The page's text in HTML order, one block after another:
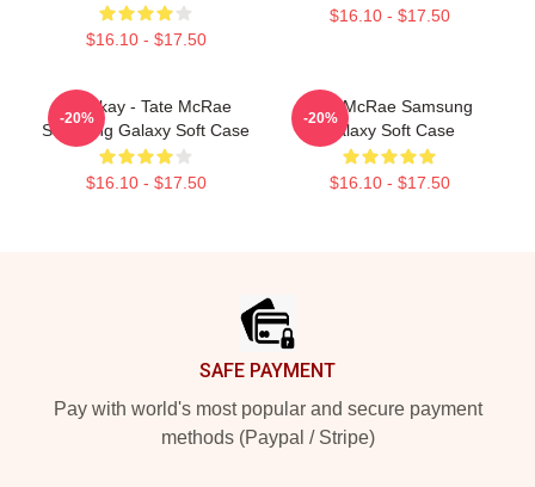
$16.10 - $17.50
$16.10 - $17.50
It's Okay - Tate McRae
Samsung Galaxy Soft Case
$16.10 - $17.50
-20%
Tate McRae Samsung
Galaxy Soft Case
$16.10 - $17.50
-20%
SAFE PAYMENT
Pay with world's most popular and secure payment
methods (Paypal / Stripe)